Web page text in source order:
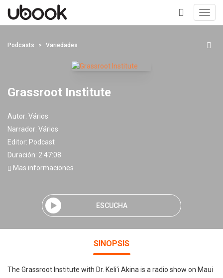
+
Podcasts Variedades
Grassroot Institute
Autor: Vários
Narrador: Vários
Editor: Podcast
Duración: 2:47:08
Mas informaciones
ESCUCHA
SINOPSIS
The Grassroot Institute with Dr. Keli'i Akina is a radio show on Maui